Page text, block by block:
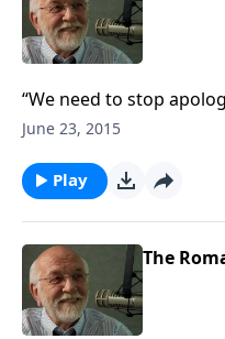
“We need to stop
start presenting.”
June 23, 2015
Play
The